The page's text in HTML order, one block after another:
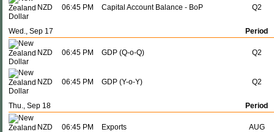
NZD 06:45 PM Capital Account Balance - BoP Q2
Wed., Sep 17 Period
NZD 06:45 PM GDP (Q-o-Q) Q2
NZD 06:45 PM GDP (Y-o-Y) Q2
Thu., Sep 18 Period
NZD 06:45 PM Exports AUG